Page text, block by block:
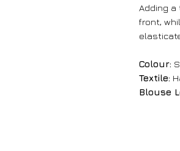
Adding
front,
Colour:
Textile:
Blouse